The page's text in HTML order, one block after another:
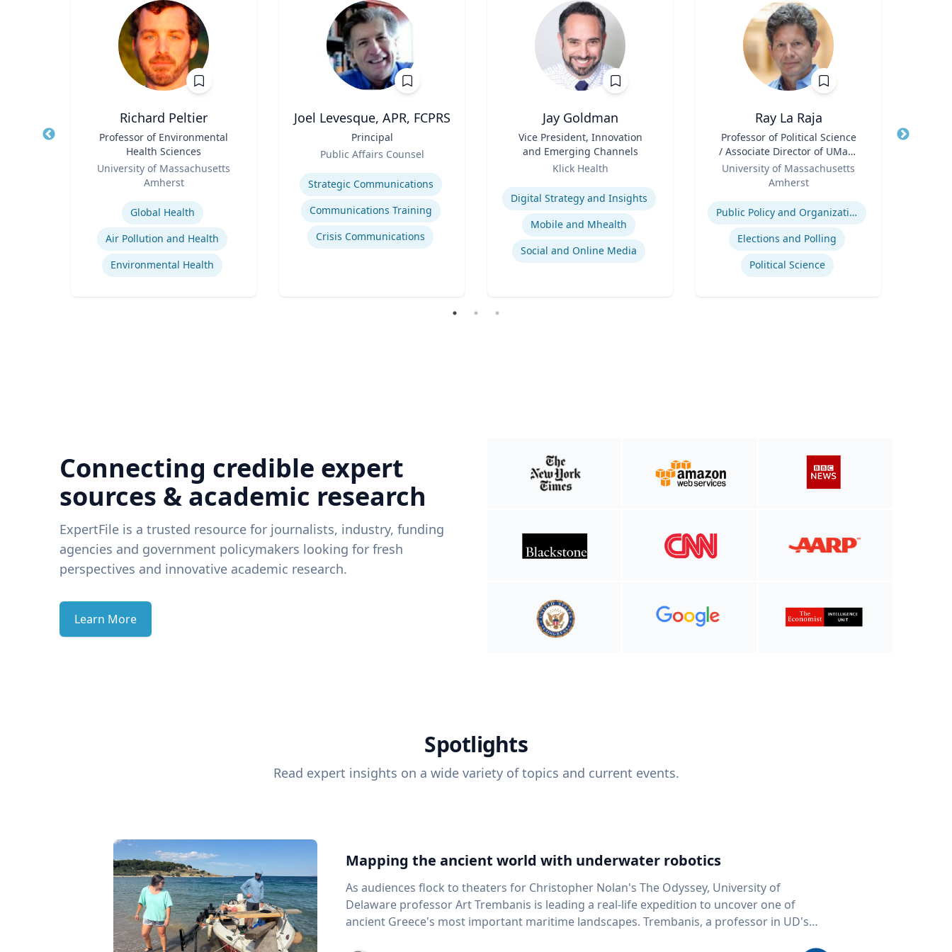
Richard Peltier
Professor of Environmental
Health Sciences
University of Massachusetts
Amherst
Global Health
Air Pollution and Health
Environmental Health
Joel Levesque, APR, FCPRS
Principal
Public Affairs Counsel
Expertise
Strategic Communications
Communications Training
Crisis Communications
Jay Goldman
Vice President, Innovation
and Emerging Channels
Klick Health
Expertise
Digital Strategy and Insights
Mobile and Mhealth
Social and Online Media
Ray La Raja
Professor of Political Science
/ Associate Director of UMass
Poll
University of Massachusetts
Amherst
Expertise
Public Policy and Organizations
Elections and Polling
Political Science
Title
Connecting credible expert
sources & academic research
ExpertFile is a trusted resource for journalists, industry, funding
agencies and government policymakers looking for fresh
perspectives and innovative academic research.
Learn More
Spotlights
Read expert insights on a wide variety of topics and current events.
Mapping the ancient world with underwater robotics
As audiences flock to theaters for Christopher Nolan's The Odyssey, University of
Delaware professor Art Trembanis is leading a real-life expedition to uncover one of
ancient Greece's most important maritime landscapes. Trembanis, a professor in UD's